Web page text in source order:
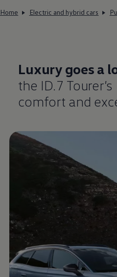
Home Electric and hybrid cars
Luxury goes a
the ID.7 Tourer’s
comfort and
Enable fullscreen mode